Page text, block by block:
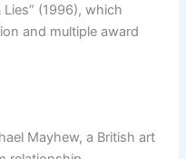
(1996), which
and multiple award
Mayhew, a British art